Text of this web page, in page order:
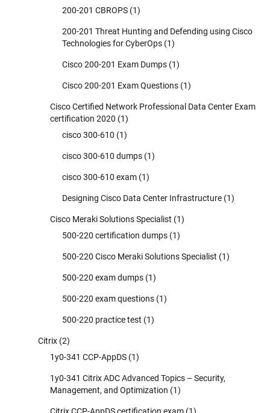
200-201 CBROPS (1)
200-201 Threat Hunting and Defending using Cisco
Technologies for CyberOps (1)
Cisco 200-201 Exam Dumps (1)
Cisco 200-201 Exam Questions (1)
Cisco Certified Network Professional Data Center Exam
certification 2020 (1)
cisco 300-610 (1)
cisco 300-610 dumps (1)
cisco 300-610 exam (1)
Designing Cisco Data Center Infrastructure (1)
Cisco Meraki Solutions Specialist (1)
500-220 certification dumps (1)
500-220 Cisco Meraki Solutions Specialist (1)
500-220 exam dumps (1)
500-220 exam questions (1)
500-220 practice test (1)
Citrix (2)
1y0-341 CCP-AppDS (1)
1y0-341 Citrix ADC Advanced Topics – Security,
Management, and Optimization (1)
Citrix CCP-AppDS certification exam (1)